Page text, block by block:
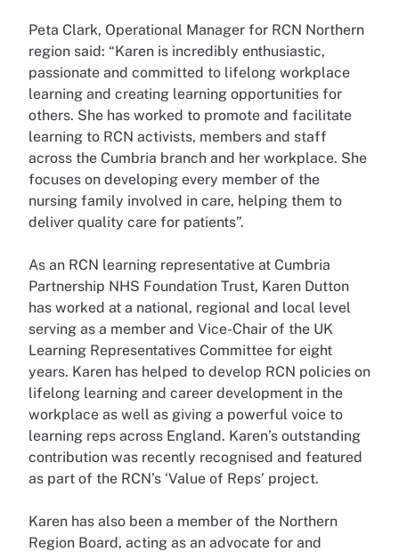
Peta Clark, Operational Manager for RCN Northern
region said: “Karen is incredibly enthusiastic,
passionate and committed to lifelong workplace
learning and creating learning opportunities for
others. She has worked to promote and facilitate
learning to RCN activists, members and staff
across the Cumbria branch and her workplace. She
focuses on developing every member of the
nursing family involved in care, helping them to
deliver quality care for patients”.
As an RCN learning representative at Cumbria
Partnership NHS Foundation Trust, Karen Dutton
has worked at a national, regional and local level
serving as a member and Vice-Chair of the UK
Learning Representatives Committee for eight
years. Karen has helped to develop RCN policies on
lifelong learning and career development in the
workplace as well as giving a powerful voice to
learning reps across England. Karen’s outstanding
contribution was recently recognised and featured
as part of the RCN’s ‘Value of Reps’ project.
Karen has also been a member of the Northern
Region Board, acting as an advocate for and